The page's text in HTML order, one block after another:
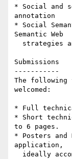
* Social and
annotation
* Social
Semantic Web
Submissions
-----------
The
welcomed:
* Full
* Short
to 6 pages.
* Posters and
application,